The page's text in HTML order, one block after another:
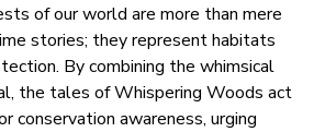
of our world are more than mere
stories; they represent habitats
By combining the whimsical
the tales of Whispering Woods act
conservation awareness, urging